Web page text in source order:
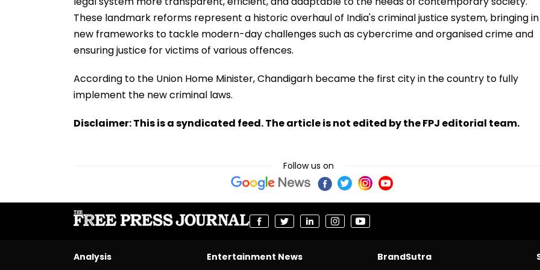
These landmark reforms represent a historic overhaul of India's criminal justice system, bringing in
new frameworks to tackle modern-day challenges such as cybercrime and organised crime and
ensuring justice for victims of various offences.
According to the Union Home Minister, Chandigarh became the first city in the country to fully
implement the new criminal laws.
Disclaimer: This is a syndicated feed. The article is not edited by the FPJ editorial team.
Follow us on
Analysis Entertainment News BrandSutra